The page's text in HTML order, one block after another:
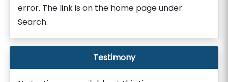
error. The link is on the home page under
Search.
Testimony